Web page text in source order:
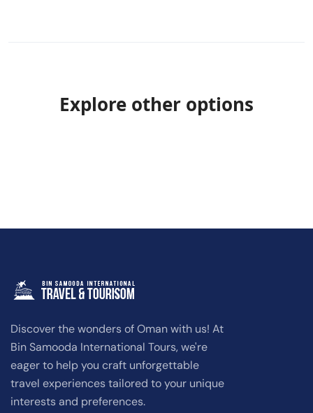
Explore other options
Discover the wonders of Oman with us! At
Bin Samooda International Tours, we're
eager to help you craft unforgettable
travel experiences tailored to your unique
interests and preferences.